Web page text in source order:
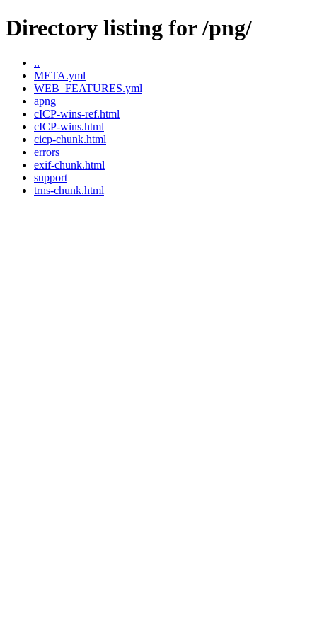
Directory listing for /png/
..
META.yml
WEB_FEATURES.yml
apng
cICP-wins-ref.html
cICP-wins.html
cicp-chunk.html
errors
exif-chunk.html
support
trns-chunk.html